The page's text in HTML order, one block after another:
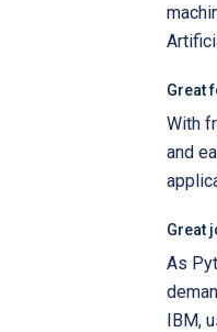
Great
With
and
Great
As
IBM,